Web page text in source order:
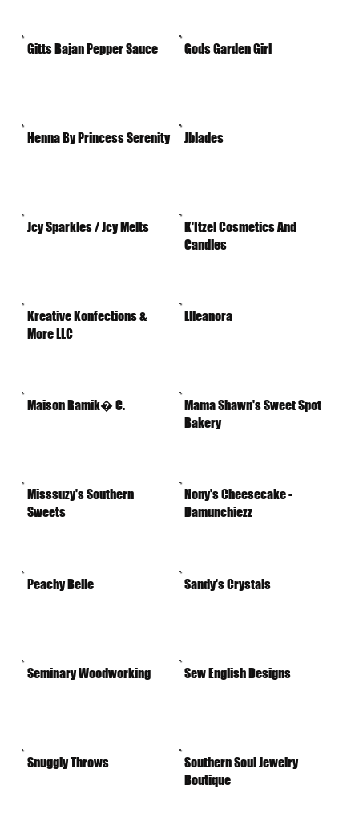
Gitts Bajan Pepper Sauce Gods Garden Girl
Henna By Princess Serenity Jblades
Jcy Sparkles / Jcy Melts
K'Itzel Cosmetics And
Candles
Kreative Konfections &
More LLC
Llleanora
Maison Ramik� C.
Mama Shawn's Sweet Spot
Bakery
Misssuzy's Southern
Sweets
Nony's Cheesecake -
Damunchiezz
Peachy Belle Sandy's Crystals
Seminary Woodworking Sew English Designs
Snuggly Throws
Southern Soul Jewelry
Boutique